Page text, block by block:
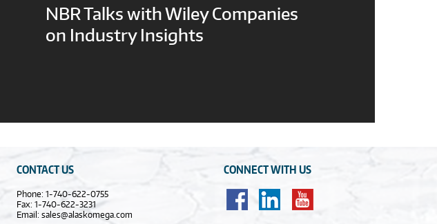
NBR Talks with Wiley Companies
on Industry Insights
CONTACT US
Phone: 1-740-622-0755
Fax: 1-740-622-3231
Email:sales@alaskomega.com
CONNECT WITH US